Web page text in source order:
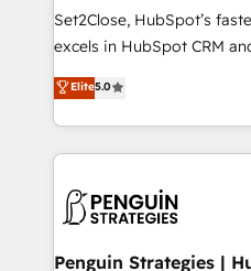
hacemos paso a paso, sin
adopción que todos
implementaciones en LATAM. Imaginá
mostrándote dónde está
consecutivas, una tras otra.
Set2Close, HubSpot’s
excels in HubSpot CRM
(RevOps) services to
As a top HubSpot Elite
custom HubSpot CRM
implement, and optimize
marketing, and service
management, and speed
Elite5.0
Penguin Strategies |